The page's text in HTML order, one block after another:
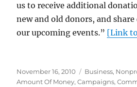
us to receive additional
new and old donors, and
our upcoming events.” [Link
Posted
on
November 16, 2010 Categories
Business,
Amount Of Money,Campaigns,